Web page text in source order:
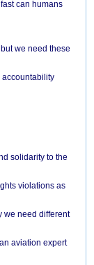
can humans
we need these
accountability
solidarity to the
violations as
we need different
aviation expert